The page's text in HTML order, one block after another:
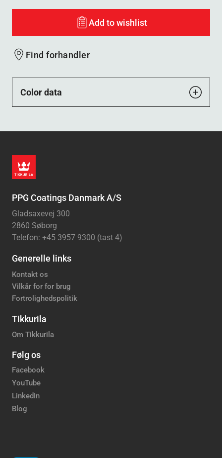
Add to wishlist
Find forhandler
Color data
PPG Coatings Danmark A/S
Gladsaxevej 300
2860 Søborg
Telefon: +45 3957 9300 (tast 4)
Generelle links
Kontakt os
Vilkår for for brug
Fortrolighedspolitik
Tikkurila
Om Tikkurila
Følg os
Facebook
YouTube
LinkedIn
Blog